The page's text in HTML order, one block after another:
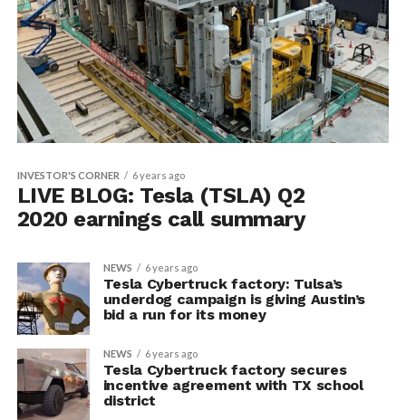
INVESTOR'S CORNER 6 years ago
LIVE BLOG: Tesla (TSLA) Q2
2020 earnings call summary
NEWS 6 years ago
Tesla Cybertruck factory: Tulsa’s
underdog campaign is giving Austin’s
bid a run for its money
NEWS 6 years ago
Tesla Cybertruck factory secures
incentive agreement with TX school
district